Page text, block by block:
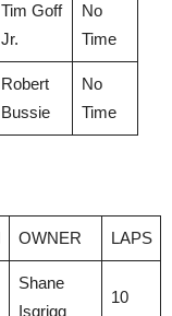
Tim Goff
Jr.
No
Time
Robert
Bussie
No
Time
OWNER LAPS
Shane
Isgrigg
10